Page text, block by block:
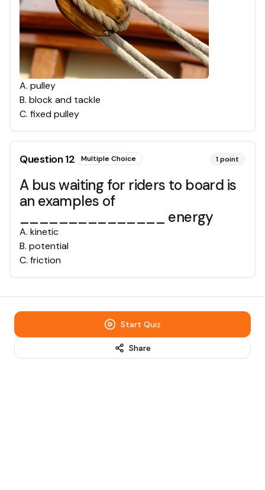
A. pulley
B. block and tackle
C. fixed pulley
Question12 Multiple Choice 1point
A bus waiting for riders to board is
an examples of
_______________ energy
A. kinetic
B. potential
C. friction
Start Quiz
Share